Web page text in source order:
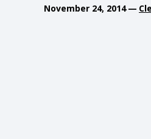
November 24, 2014 —